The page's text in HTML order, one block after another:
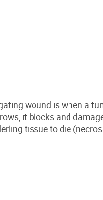
wound is when a
it blocks and
tissue to die